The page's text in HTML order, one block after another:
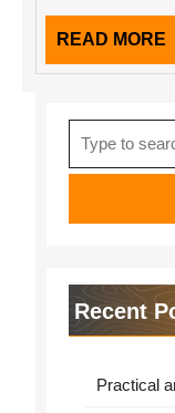
READ MORE
for:
Recent
Practical